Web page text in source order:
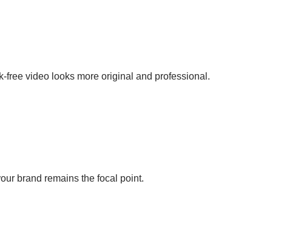
free video looks more original and professional.
brand remains the focal point.